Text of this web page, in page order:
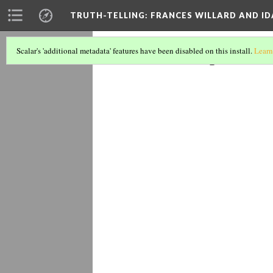
TRUTH-TELLING: FRANCES WILLARD AND
Scalar's 'additional metadata' features have been disabled on this install.
The